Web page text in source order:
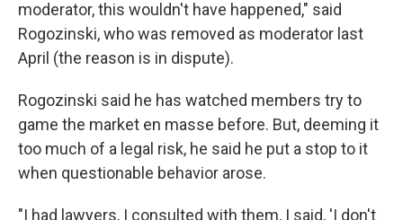
moderator, this wouldn't have happened," said
Rogozinski, who was removed as moderator last
April (the reason is in dispute).
Rogozinski said he has watched members try to
game the market en masse before. But, deeming it
too much of a legal risk, he said he put a stop to it
when questionable behavior arose.
"I had lawyers, I consulted with them, I said, 'I don't